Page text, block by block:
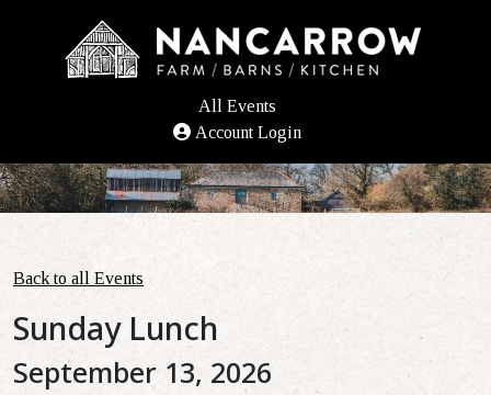
All Events
Account Login
Back to all Events
Sunday Lunch
September 13, 2026